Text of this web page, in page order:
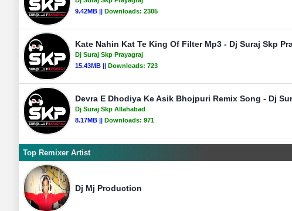
9.42MB || Downloads: 2305
Kate Nahin Kat Te King Of Filter Mp3 - Dj Suraj Skp
Dj Suraj Skp Prayagraj
15.43MB || Downloads: 723
Devra E Dhodiya Ke Asik Bhojpuri Remix Song - Dj
Dj Suraj Skp Allahabad
8.17MB || Downloads: 971
Top Remixer Artist
Dj Mj Production